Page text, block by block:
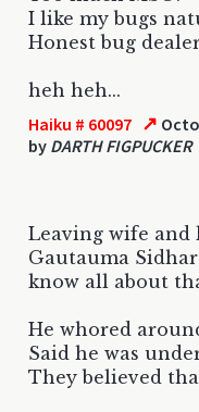
I like my bugs
Honest bug
heh heh...
Haiku # 60097 ↗
by DARTH FIGPUCKER
Leaving wife and
Gautauma
know all about
He whored
Said he was
They believed